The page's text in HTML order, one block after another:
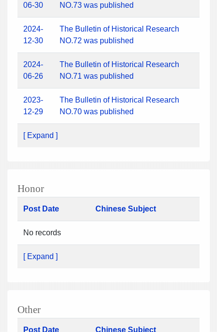
06-30
NO.73 was published
2024-
12-30
The Bulletin of Historical Research
NO.72 was published
2024-
06-26
The Bulletin of Historical Research
NO.71 was published
2023-
12-29
The Bulletin of Historical Research
NO.70 was published
[ Expand ]
Honor
Post Date Chinese Subject
No records
[ Expand ]
Other
Post Date Chinese Subject